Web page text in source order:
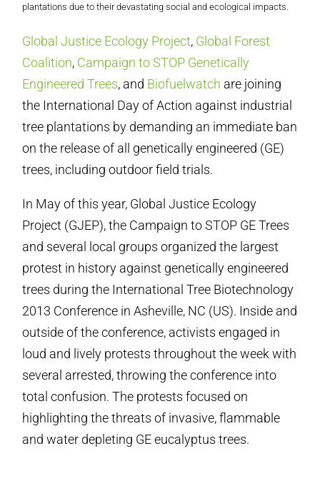
plantations due to their devastating social and ecological impacts.
Global Justice Ecology Project, Global Forest
Coalition, Campaign to STOP Genetically
Engineered Trees, and Biofuelwatch are joining
the International Day of Action against industrial
tree plantations by demanding an immediate ban
on the release of all genetically engineered (GE)
trees, including outdoor field trials.
In May of this year, Global Justice Ecology
Project (GJEP), the Campaign to STOP GE Trees
and several local groups organized the largest
protest in history against genetically engineered
trees during the International Tree Biotechnology
2013 Conference in Asheville, NC (US). Inside and
outside of the conference, activists engaged in
loud and lively protests throughout the week with
several arrested, throwing the conference into
total confusion. The protests focused on
highlighting the threats of invasive, flammable
and water depleting GE eucalyptus trees.